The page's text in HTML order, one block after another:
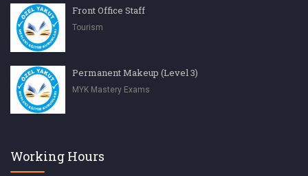
Front Office Staff
Tourism
Permanent Makeup (Level 3)
MYK Mastery Exams
Working Hours